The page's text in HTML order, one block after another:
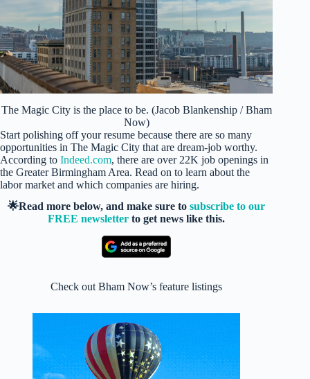
The Magic City is the place to be. (Jacob Blankenship / Bham
Now)
Start polishing off your resume because there are so many
opportunities in The Magic City that are dream-job worthy.
According to Indeed.com, there are over 22K job openings in
the Greater Birmingham Area. Read on to learn about the
labor market and which companies are hiring.
🌟Read more below, and make sure tosubscribe to our
FREE newsletter to get news like this.
Check out Bham Now’s feature listings